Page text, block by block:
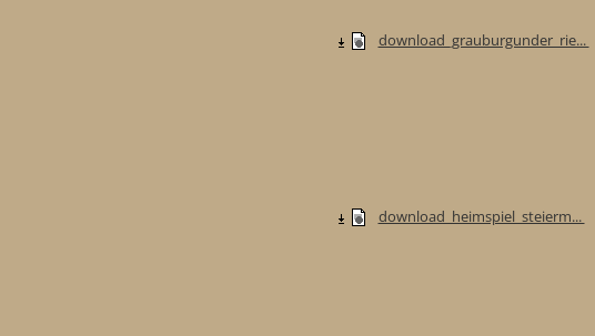
download_grauburgunder_rie...
download_heimspiel_steierm...